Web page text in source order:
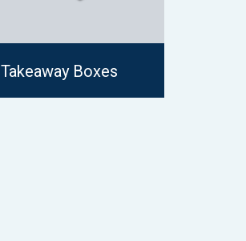
Takeaway Boxes